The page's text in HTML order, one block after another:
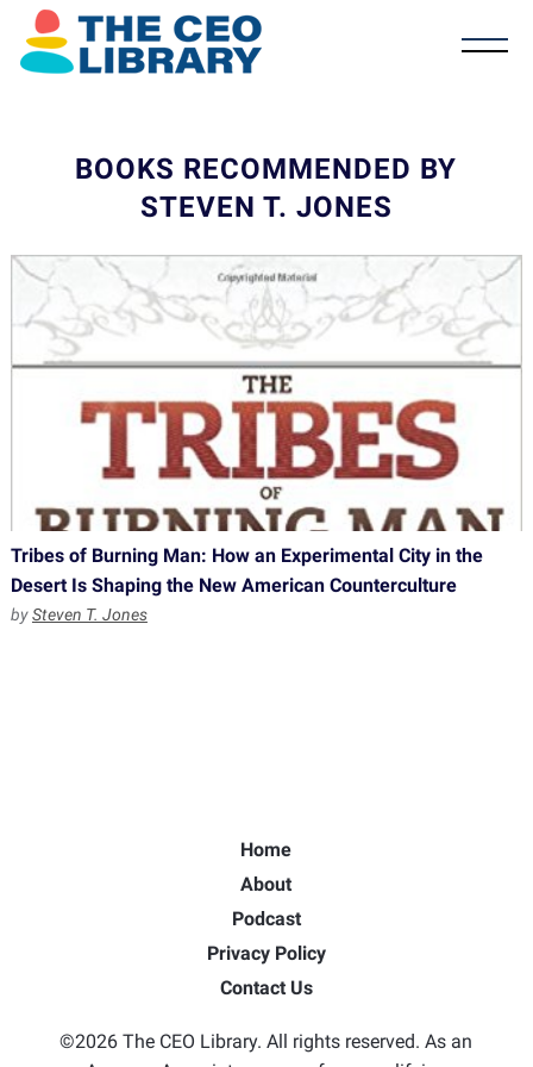
BOOKS RECOMMENDED BY
STEVEN T. JONES
Tribes of Burning Man: How an Experimental City in the
Desert Is Shaping the New American Counterculture
bySteven T. Jones
Home
About
Podcast
Privacy Policy
Contact Us
©2026 The CEO Library. All rights reserved. As an